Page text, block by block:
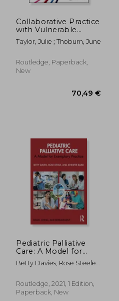
270,01 €
Collaborative Practice
with Vulnerable
Children and Their
Families
Taylor, Julie ; Thoburn, June
Routledge, Paperback,
New
Pediatric Palliative
Care: A Model for
Exemplary Practice
(Series in Death,
Bereavement)
Betty Davies; Rose Steele;
Routledge, 2021, 1 Edition,
Paperback, New